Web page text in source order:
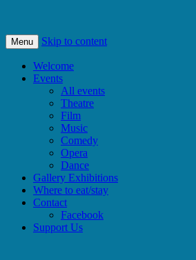
SpArC Theatre
Bishops Castle, Shropshire
Menu Skip to content
Welcome
Events
All events
Theatre
Film
Music
Comedy
Opera
Dance
Gallery Exhibitions
Where to eat/stay
Contact
Facebook
Support Us